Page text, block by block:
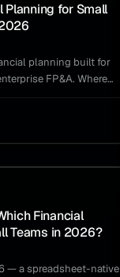
Planning for Small
planning built for
FP&A. Where
Financial
Teams in 2026?
— a spreadsheet-native